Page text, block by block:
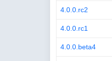
4.0.0.rc2
4.0.0.rc1
4.0.0.beta4